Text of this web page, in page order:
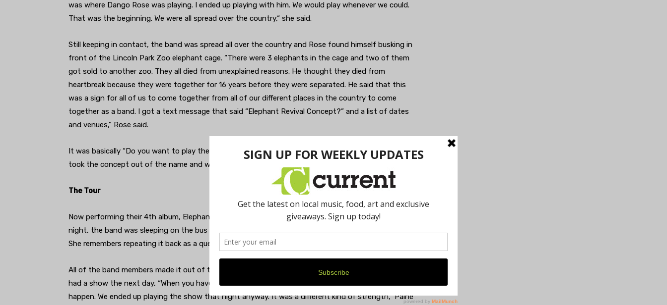
was where Dango Rose was playing. I ended up playing with him. We would play whenever we could.
That was the beginning. We were all spread over the country,“ she said.
Still keeping in contact, the band was spread all over the country and Rose found himself busking in
front of the Lincoln Park Zoo elephant cage. “There were 3 elephants in the cage and two of them
got sold to another zoo. They all died from unexplained reasons. He thought they died from
heartbreak because they were together for 16 years before they were separated. He said that this
was a sign for all of us to come together from all of our different places in the country to come
together as a band. I got a text message that said “Elephant Revival Concept?” and a list of dates
and venues,” Rose said.
It was basically “Do you want to play these gigs under this name?” and they did. Eventually they
took the concept out of the name and were officially Elephant Revival.
The Tour
Now performing their 4th album, Elephant Revival is in the midst of a summer tour. One summer
night, the band was sleeping on the bus and Paine recalls someone mumbling “Smoke” in their sleep.
She remembers repeating it back as a question then woke up to the bus caught on fire.
All of the band members made it out of the bus unscathed, but their instruments did not. And they
had a show the next day, “When you have an opportunity to persevere, sometimes magic can
happen. We ended up playing the show that night anyway. It was a different kind of strength,” Paine